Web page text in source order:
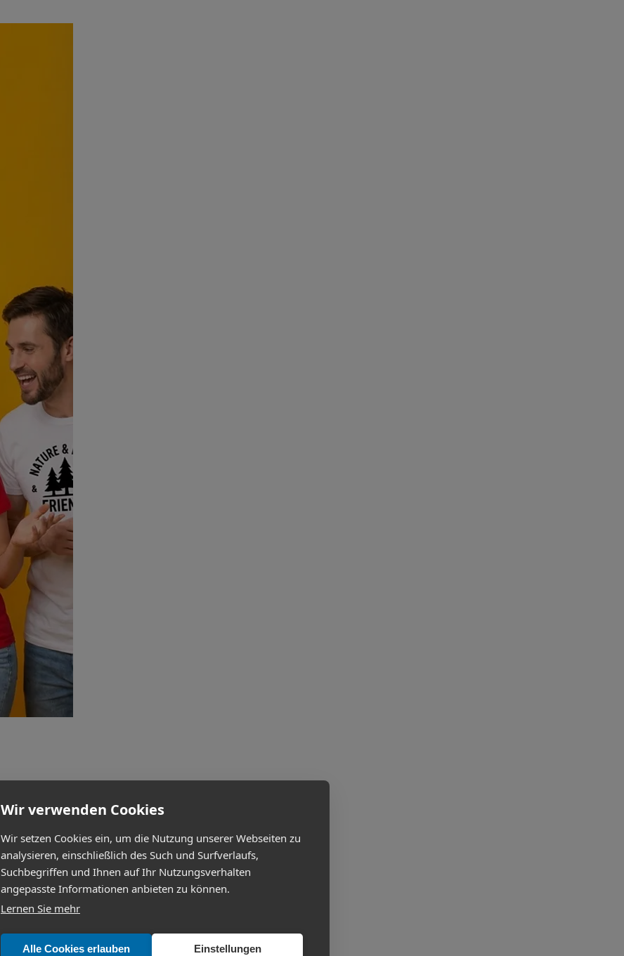
Wir verwenden Cookies
Wir setzen Cookies ein, um die Nutzung unserer Webseiten zu
analysieren, einschließlich des Such und Surfverlaufs,
Suchbegriffen und Ihnen auf Ihr Nutzungsverhalten
angepasste Informationen anbieten zu können.
Lernen Sie mehr
Alle Cookies erlauben Einstellungen